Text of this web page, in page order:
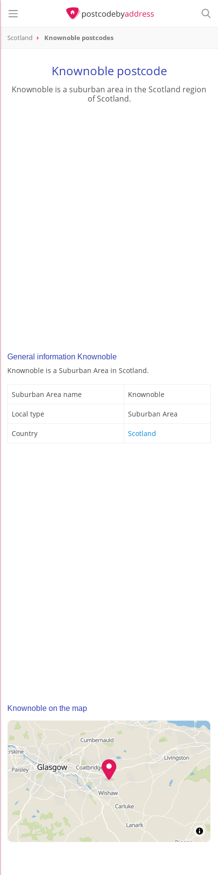
Scotland Knownoble postcodes
Knownoble postcode
Knownoble is a suburban area in the Scotland region
of Scotland.
General information Knownoble
Knownoble is a Suburban Area in Scotland.
Suburban Area name Knownoble
Local type Suburban Area
Country Scotland
Knownoble on the map